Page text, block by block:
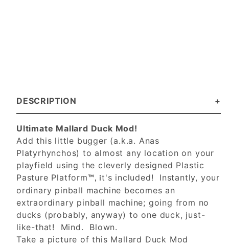
DESCRIPTION
Ultimate Mallard Duck Mod!
Add this little bugger (a.k.a. Anas
Platyrhynchos) to almost any location on your
playfield using the cleverly designed Plastic
Pasture Platform™, it's included! Instantly, your
ordinary pinball machine becomes an
extraordinary pinball machine; going from no
ducks (probably, anyway) to one duck, just-
like-that! Mind. Blown.
Take a picture of this Mallard Duck Mod